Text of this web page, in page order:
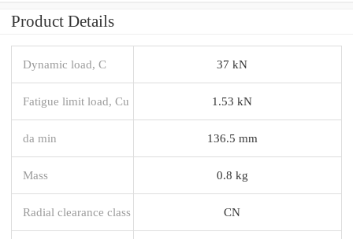
Product Details
Dynamic load, C 37 kN
Fatigue limit load, Cu 1.53 kN
da min 136.5 mm
Mass 0.8 kg
Radial clearance class CN